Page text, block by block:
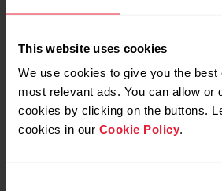
This website uses cookies
We use cookies to give you the best
most relevant ads. You can allow or
cookies by clicking on the buttons.
cookies in our Cookie Policy.
Step two
Presentation of the responsible
curriculum vitae